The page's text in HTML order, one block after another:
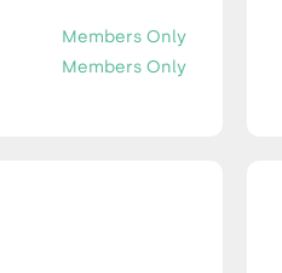
Members Only
Members Only